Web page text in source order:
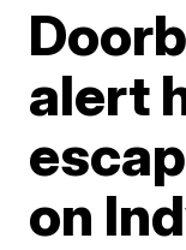
alert
on